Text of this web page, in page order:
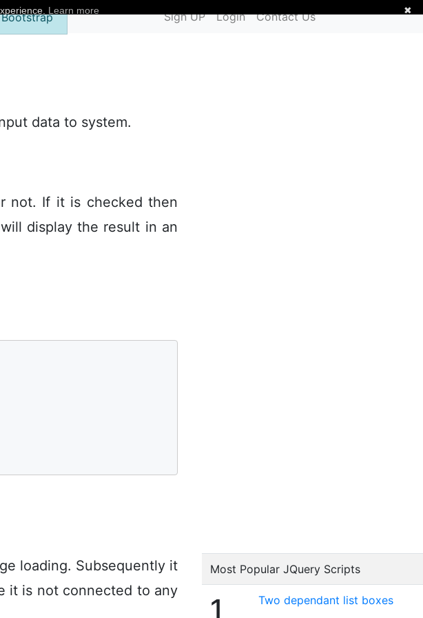
Bootstrap Sign UP Login Contact Us
data to system.
not. If it is checked then
display the result in an
loading. Subsequently it
it is not connected to any
Most Popular JQuery Scripts
1 Two dependant list boxes
✖
Learn more